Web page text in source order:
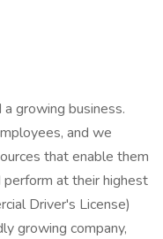
growing business.
and we
that enable them
at their highest
Driver's License)
growing company,